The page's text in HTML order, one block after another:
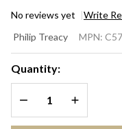
No reviews yet Write
BOX
CLUTCH
- Black
Sequin
Philip Treacy MPN:
Quantity:
DECREASE